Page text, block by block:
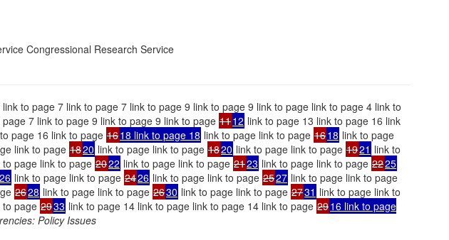
Congressional Research Service
to page 7 link to page 7 link to page 9 link to page 9 link to page link to page 4 link to
7 link to page 9 link to page 9 link to page 1112 link to page 13 link to page 16 link
page 16 link to page 1618 link to page 18 link to page link to page 1618 link to page
link to page 1820 link to page link to page 1820 link to page link to page 1921 link to
to page link to page 2022 link to page link to page 2123 link to page link to page 2225
26 link to page link to page 2426 link to page link to page 2527 link to page link to page
2628 link to page link to page 2630 link to page link to page 2731 link to page link to
to page 2933 link to page 14 link to page link to page 14 link to page 2916 link to page
Policy Issues